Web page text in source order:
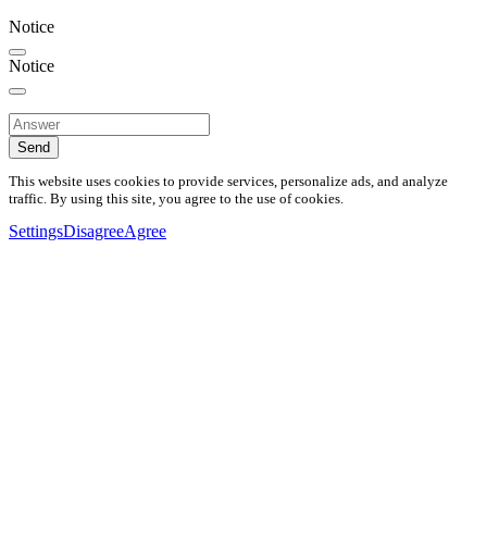
Notice
Notice
Send
This website uses cookies to provide services, personalize ads, and analyze
traffic. By using this site, you agree to the use of cookies.
SettingsDisagreeAgree